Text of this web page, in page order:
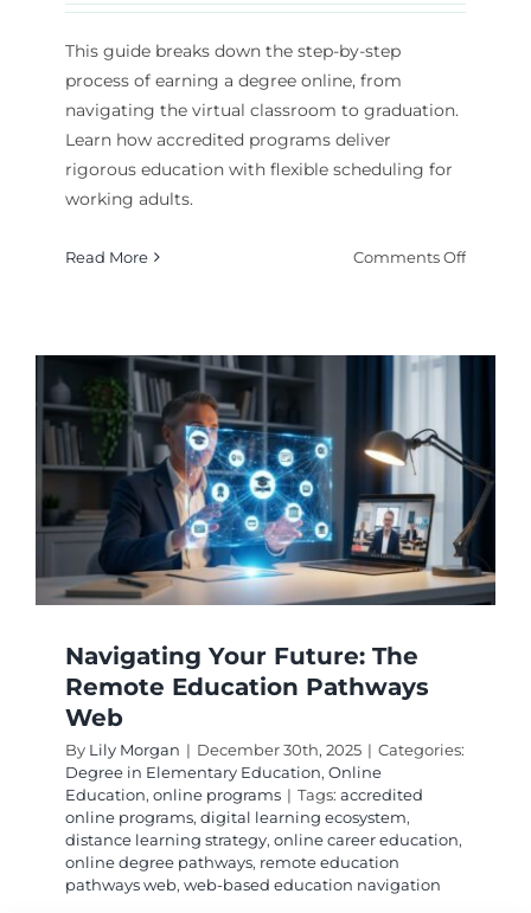
This guide breaks down the step-by-step
process of earning a degree online, from
navigating the virtual classroom to graduation.
Learn how accredited programs deliver
rigorous education with flexible scheduling for
working adults.
Read More Comments Offon
Online:
How
It
Works
Navigating Your Future: The
Remote Education Pathways
Web
By Lily Morgan | December 30th, 2025 | Categories:
Degree in Elementary Education, Online
Education, online programs | Tags: accredited
online programs, digital learning ecosystem,
distance learning strategy, online career education,
online degree pathways, remote education
pathways web, web-based education navigation